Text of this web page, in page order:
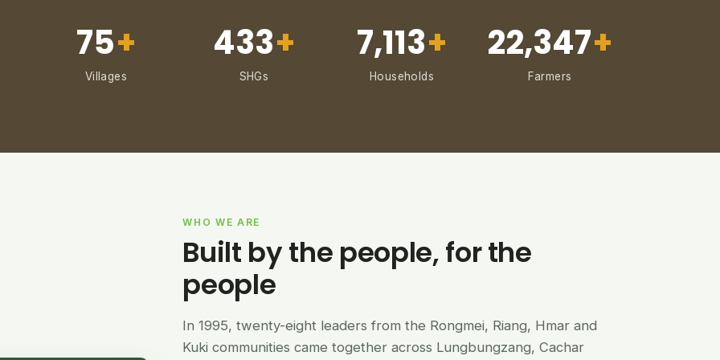
75+
Villages
433+
SHGs
7,113+
Households
22,347+
Farmers
WHO WE ARE
Built by the people, for the
people
In 1995, twenty-eight leaders from the Rongmei, Riang, Hmar and
Kuki communities came together across Lungbungzang, Cachar